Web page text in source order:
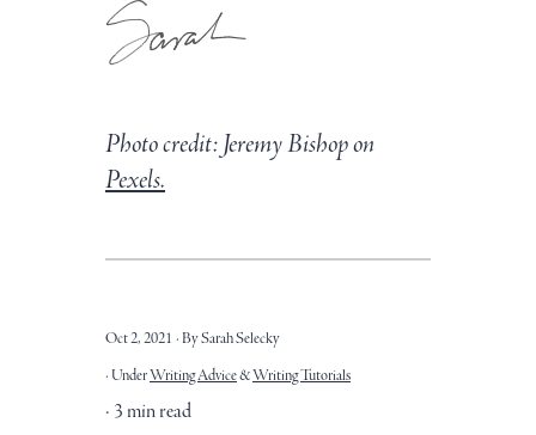
Photo credit:Jeremy Bishopon
Pexels.
Oct 2, 2021 By Sarah Selecky
UnderWriting Advice&Writing Tutorials
3 min read